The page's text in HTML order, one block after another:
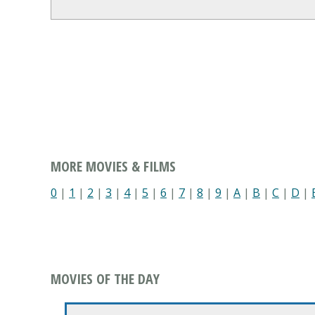
MORE MOVIES & FILMS
0 | 1 | 2 | 3 | 4| 5 | 6 | 7 | 8 | 9 | A | B | C | D |
MOVIES OF THE DAY